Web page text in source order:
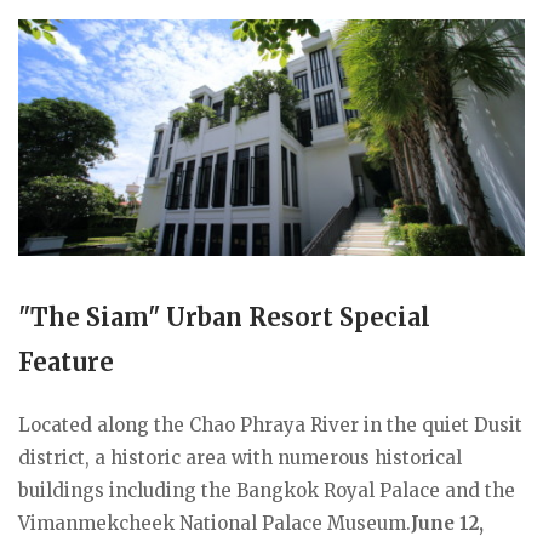
"The Siam" Urban Resort Special
Feature
Located along the Chao Phraya River in the quiet Dusit
district, a historic area with numerous historical
buildings including the Bangkok Royal Palace and the
Vimanmekcheek National Palace Museum.June 12,